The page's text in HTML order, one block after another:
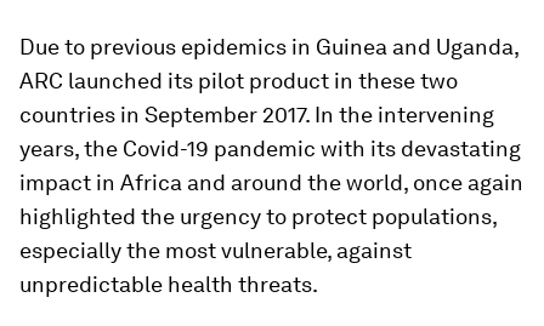
Due to previous epidemics in Guinea and Uganda,
ARC launched its pilot product in these two
countries in September 2017. In the intervening
years, the Covid-19 pandemic with its devastating
impact in Africa and around the world, once again
highlighted the urgency to protect populations,
especially the most vulnerable, against
unpredictable health threats.